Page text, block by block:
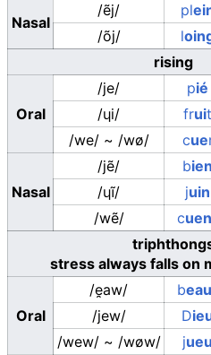
Nasal
/ẽj/ pl
/õj/
l
rising
Oral
/je/ pié
/ɥi/
fruit
/we/~ /wø/ cue
Nasal
/jẽ/ bien
/ɥĩ/
juin
/wẽ/
cuen
stress always falls on
Oral
/e̯aw/ beau
/jew/
D
/wew/~ /wøw/ jueu